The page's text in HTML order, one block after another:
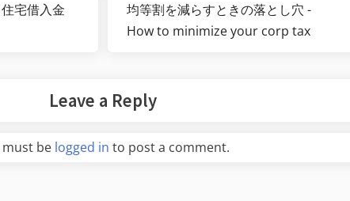
宅借入金
Next
Post:
均等割を減らすときの落とし穴 -
How to minimize your corp tax
Leave a Reply
must be logged in to post a comment.